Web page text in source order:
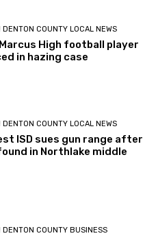
DENTON COUNTY LOCAL NEWS
High football player
in hazing case
DENTON COUNTY LOCAL NEWS
ISD sues gun range after
in Northlake middle
DENTON COUNTY BUSINESS